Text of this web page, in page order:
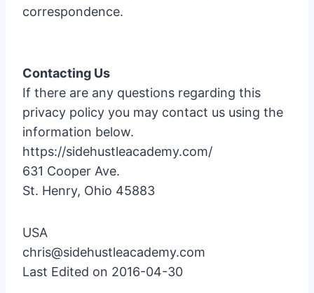
correspondence.
Contacting Us
If there are any questions regarding this
privacy policy you may contact us using the
information below.
https://sidehustleacademy.com/
631 Cooper Ave.
St. Henry, Ohio 45883
USA
chris@sidehustleacademy.com
Last Edited on 2016-04-30